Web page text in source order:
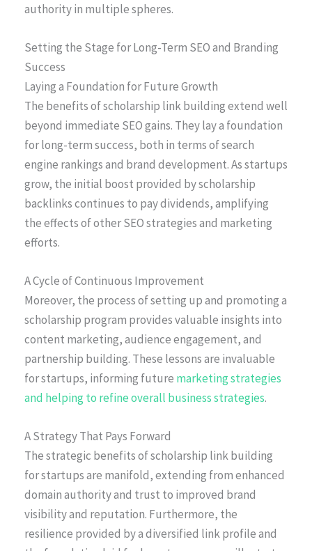
authority in multiple spheres.
Setting the Stage for Long-Term SEO and Branding
Success
Laying a Foundation for Future Growth
The benefits of scholarship link building extend well
beyond immediate SEO gains. They lay a foundation
for long-term success, both in terms of search
engine rankings and brand development. As startups
grow, the initial boost provided by scholarship
backlinks continues to pay dividends, amplifying
the effects of other SEO strategies and marketing
efforts.
A Cycle of Continuous Improvement
Moreover, the process of setting up and promoting a
scholarship program provides valuable insights into
content marketing, audience engagement, and
partnership building. These lessons are invaluable
for startups, informing future marketing strategies
and helping to refine overall business strategies.
A Strategy That Pays Forward
The strategic benefits of scholarship link building
for startups are manifold, extending from enhanced
domain authority and trust to improved brand
visibility and reputation. Furthermore, the
resilience provided by a diversified link profile and